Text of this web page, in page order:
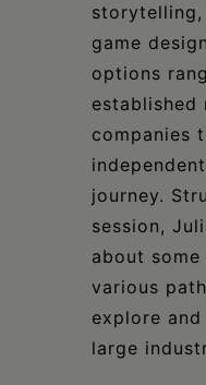
storytelling,
game
options
established
companies
journey.
session,
about
various
explore
large